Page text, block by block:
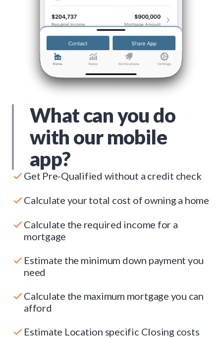
What can you do
with our mobile
app?
Get Pre-Qualified without a credit check
Calculate your total cost of owning a home
Calculate the required income for a
mortgage
Estimate the minimum down payment you
need
Calculate the maximum mortgage you can
afford
Estimate Location specific Closing costs